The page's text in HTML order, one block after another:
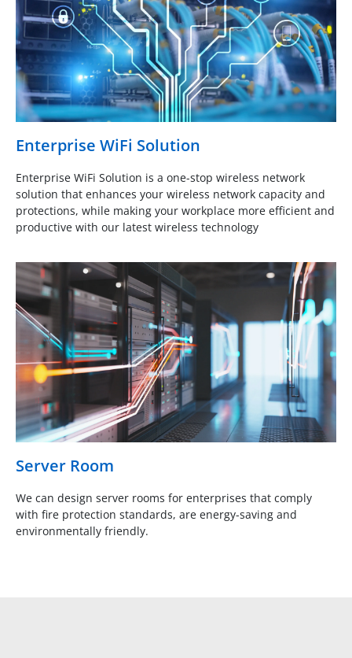
Enterprise WiFi Solution
Enterprise WiFi Solution is a one-stop wireless network
solution that enhances your wireless network capacity and
protections, while making your workplace more efficient and
productive with our latest wireless technology
Server Room
We can design server rooms for enterprises that comply
with fire protection standards, are energy-saving and
environmentally friendly.